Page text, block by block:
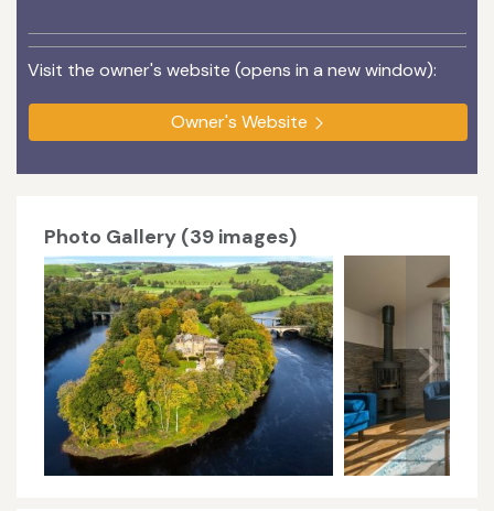
Visit the owner's website (opens in a new window):
Owner's Website
Photo Gallery (39 images)